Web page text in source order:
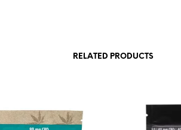
RELATED PRODUCTS